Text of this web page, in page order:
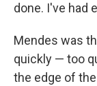
done. I've had
Mendes was
quickly — too
the edge of